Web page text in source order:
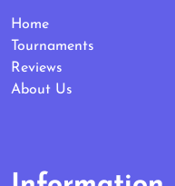
Home
Tournaments
Reviews
About Us